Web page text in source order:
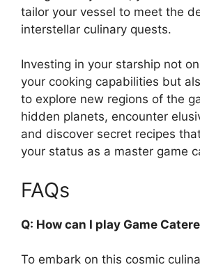
tailor your vessel to meet the
interstellar culinary quests.
Investing in your starship not
your cooking capabilities but
to explore new regions of the
hidden planets, encounter
and discover secret recipes
your status as a master game
FAQs
Q: How can I play Game
To embark on this cosmic